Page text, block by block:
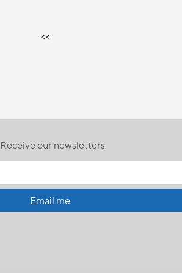
<<
Receive our newsletters
Email me